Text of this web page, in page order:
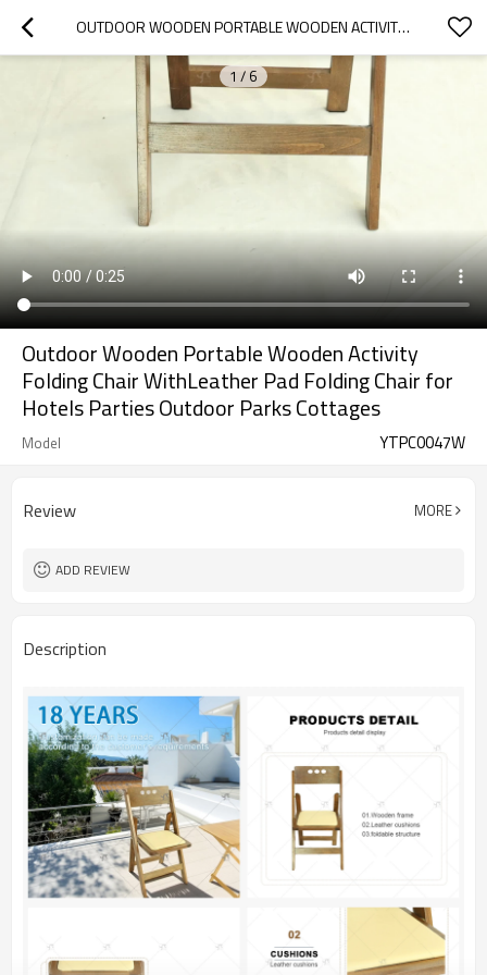
OUTDOOR WOODEN PORTABLE WOODEN ACTIVITY FOLDING CHAIR WITHLEATHER PAD FOLDING CHAIR FOR HOTELS PARTIES OUTDOOR PARKS COTTAGES
1 / 6
Outdoor Wooden Portable Wooden Activity
Folding Chair WithLeather Pad Folding Chair for
Hotels Parties Outdoor Parks Cottages
Model YTPC0047W
Review MORE
ADD REVIEW
Description